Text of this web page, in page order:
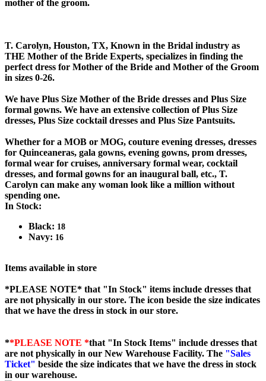
mother of the groom.
T. Carolyn, Houston, TX, Known in the Bridal industry as
THE Mother of the Bride Experts, specializes in finding the
perfect dress for Mother of the Bride and Mother of the Groom
in sizes 0-26.
We have Plus Size Mother of the Bride dresses and Plus Size
formal gowns. We have an extensive collection of Plus Size
dresses, Plus Size cocktail dresses and Plus Size Pantsuits.
Whether for a MOB or MOG, couture evening dresses, dresses
for Quinceaneras, gala gowns, evening gowns, prom dresses,
formal wear for cruises, anniversary formal wear, cocktail
dresses, and formal gowns for an inaugural ball, etc., T.
Carolyn can make any woman look like a million without
spending one.
In Stock:
Black: 18
Navy: 16
Items available in store
*PLEASE NOTE* that "In Stock" items include dresses that
are not physically in our store. The icon beside the size indicates
that we have the dress in stock in our store.
**PLEASE NOTE *that "In Stock Items" include dresses that
are not physically in our New Warehouse Facility. The "Sales
Ticket" beside the size indicates that we have the dress in stock
in our warehouse.